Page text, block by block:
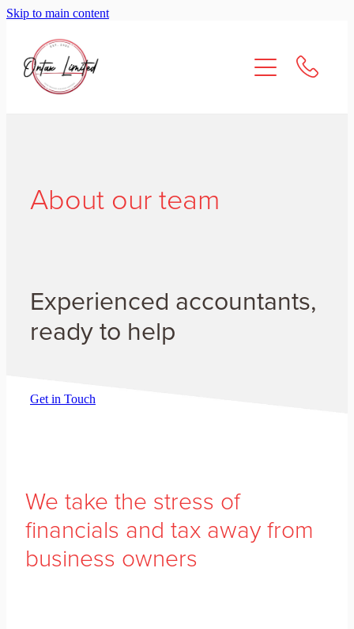
Skip to main content
About our team
Experienced accountants,
ready to help
Get in Touch
We take the stress of
financials and tax away from
business owners
Services
Contact